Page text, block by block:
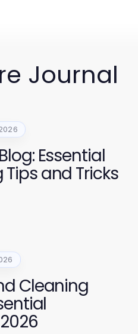
Journal
Essential
and Tricks
Cleaning